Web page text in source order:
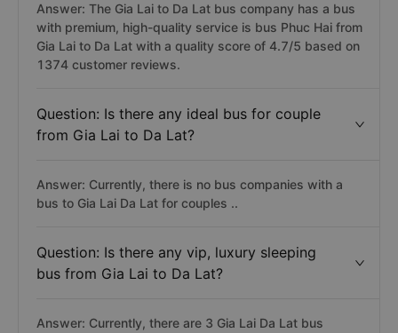
Answer: The Gia Lai to Da Lat bus company has a bus
with premium, high-quality service is bus Phuc Hai from
Gia Lai to Da Lat with a quality score of 4.7/5 based on
1374 customer reviews.
Question: Is there any ideal bus for couple
from Gia Lai to Da Lat?
Answer: Currently, there is no bus companies with a
bus to Gia Lai Da Lat for couples ..
Question: Is there any vip, luxury sleeping
bus from Gia Lai to Da Lat?
Answer: Currently, there are 3 Gia Lai Da Lat bus